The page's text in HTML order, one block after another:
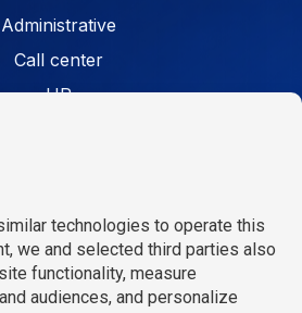
Administrative
Call center
HR
Careers
Open jobs
Refer a friend